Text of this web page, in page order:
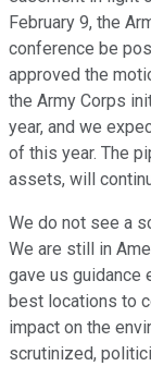
February 9, the
conference be
approved the
the Army Corps
year, and we
of this year. The
assets, will
We do not see a
We are still in
gave us guidance
best locations to
impact on the
scrutinized,